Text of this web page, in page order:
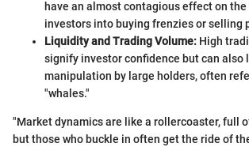
have an almost contagious effect on
investors into buying frenzies or selling
Liquidity and Trading Volume: High
signify investor confidence but can also
manipulation by large holders, often
"whales."
"Market dynamics are like a rollercoaster, full
but those who buckle in often get the ride of